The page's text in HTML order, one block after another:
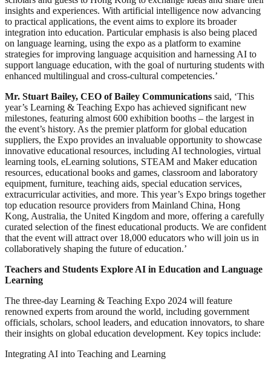
insights and experiences. With artificial intelligence now advancing
to practical applications, the event aims to explore its broader
integration into education. Particular emphasis is also being placed
on language learning, using the expo as a platform to examine
strategies for improving language acquisition and harnessing AI to
support language education, with the goal of nurturing students with
enhanced multilingual and cross-cultural competencies.’
Mr. Stuart Bailey, CEO of Bailey Communications said, ‘This
year’s Learning & Teaching Expo has achieved significant new
milestones, featuring almost 600 exhibition booths – the largest in
the event’s history. As the premier platform for global education
suppliers, the Expo provides an invaluable opportunity to showcase
innovative educational resources, including AI technologies, virtual
learning tools, eLearning solutions, STEAM and Maker education
resources, educational books and games, classroom and laboratory
equipment, furniture, teaching aids, special education services,
extracurricular activities, and more. This year’s Expo brings together
top education resource providers from Mainland China, Hong
Kong, Australia, the United Kingdom and more, offering a carefully
curated selection of the finest educational products. We are confident
that the event will attract over 18,000 educators who will join us in
collaboratively shaping the future of education.’
Teachers and Students Explore AI in Education and Language
Learning
The three-day Learning & Teaching Expo 2024 will feature
renowned experts from around the world, including government
officials, scholars, school leaders, and education innovators, to share
their insights on global education development. Key topics include:
Integrating AI into Teaching and Learning